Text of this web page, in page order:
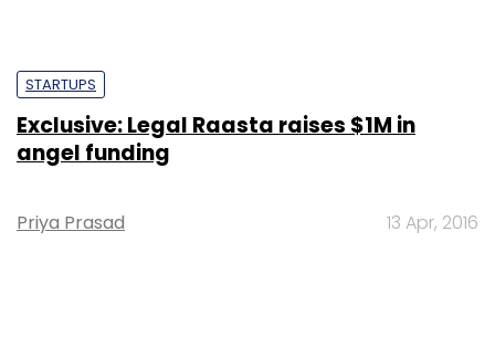
STARTUPS
Exclusive: Legal Raasta raises $1M in
angel funding
Priya Prasad 13 Apr, 2016